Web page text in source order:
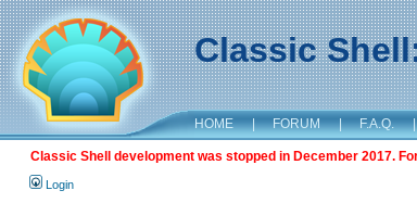
Classic
HOME | FORUM | F.A.Q. |
Classic Shell development was stopped in December 2017.
Login